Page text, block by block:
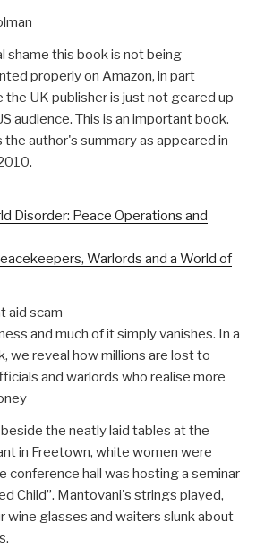
shame this book is not being
properly on Amazon, in part
the UK publisher is just not geared up
audience. This is an important book.
the author's summary as appeared in
Disorder: Peace Operations and
Warlords and a World of
aid scam
and much of it simply vanishes. In a
we reveal how millions are lost to
and warlords who realise more
the neatly laid tables at the
in Freetown, white women were
conference hall was hosting a seminar
Child”. Mantovani's strings played,
wine glasses and waiters slunk about